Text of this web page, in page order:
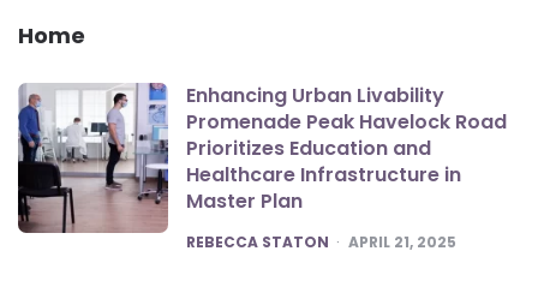
Home
Enhancing Urban Livability
Promenade Peak Havelock Road
Prioritizes Education and
Healthcare Infrastructure in
Master Plan
POSTED
REBECCA STATON APRIL 21, 2025